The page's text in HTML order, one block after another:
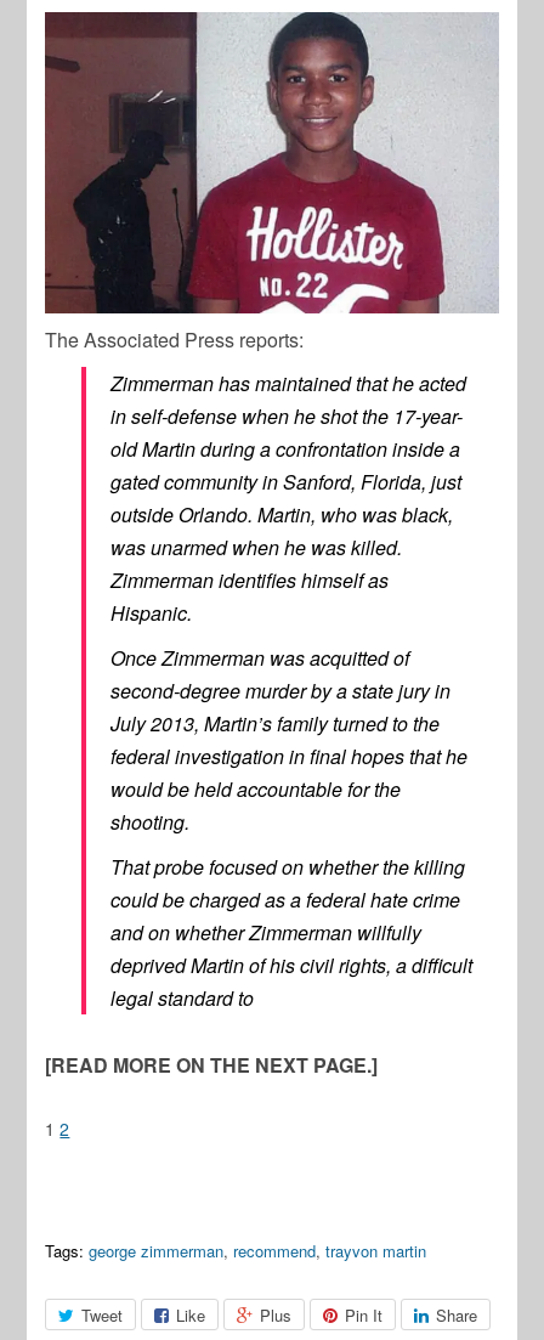
The Associated Press reports:
Zimmerman has maintained that he acted
in self-defense when he shot the 17-year-
old Martin during a confrontation inside a
gated community in Sanford, Florida, just
outside Orlando. Martin, who was black,
was unarmed when he was killed.
Zimmerman identifies himself as
Hispanic.
Once Zimmerman was acquitted of
second-degree murder by a state jury in
July 2013, Martin’s family turned to the
federal investigation in final hopes that he
would be held accountable for the
shooting.
That probe focused on whether the killing
could be charged as a federal hate crime
and on whether Zimmerman willfully
deprived Martin of his civil rights, a difficult
legal standard to
[READ MORE ON THE NEXT PAGE.]
1 2
Tags: george zimmerman, recommend,trayvon martin
Tweet Like Plus Pin It Share